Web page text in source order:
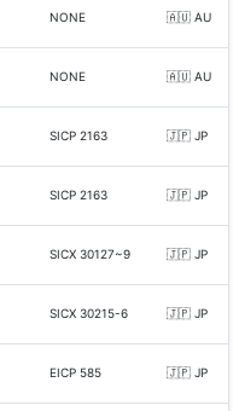
NONE 🇦🇺 AU
NONE 🇦🇺 AU
SICP 2163 🇯🇵 JP
SICP 2163 🇯🇵 JP
SICX 30127~9 🇯🇵 JP
SICX 30215-6 🇯🇵 JP
EICP 585 🇯🇵 JP